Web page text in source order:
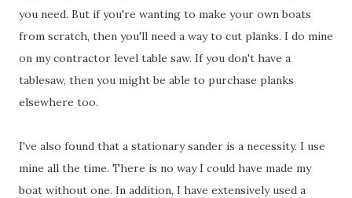
you need. But if you're wanting to make your own boats
from scratch, then you'll need a way to cut planks. I do mine
on my contractor level table saw. If you don't have a
tablesaw, then you might be able to purchase planks
elsewhere too.
I've also found that a stationary sander is a necessity. I use
mine all the time. There is no way I could have made my
boat without one. In addition, I have extensively used a